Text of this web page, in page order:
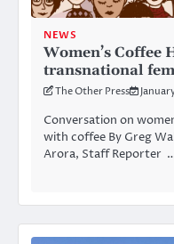
NEWS
Women’s Coffee
transnational
The Other Press
Conversation on
with coffee By Greg
Arora, Staff Reporter